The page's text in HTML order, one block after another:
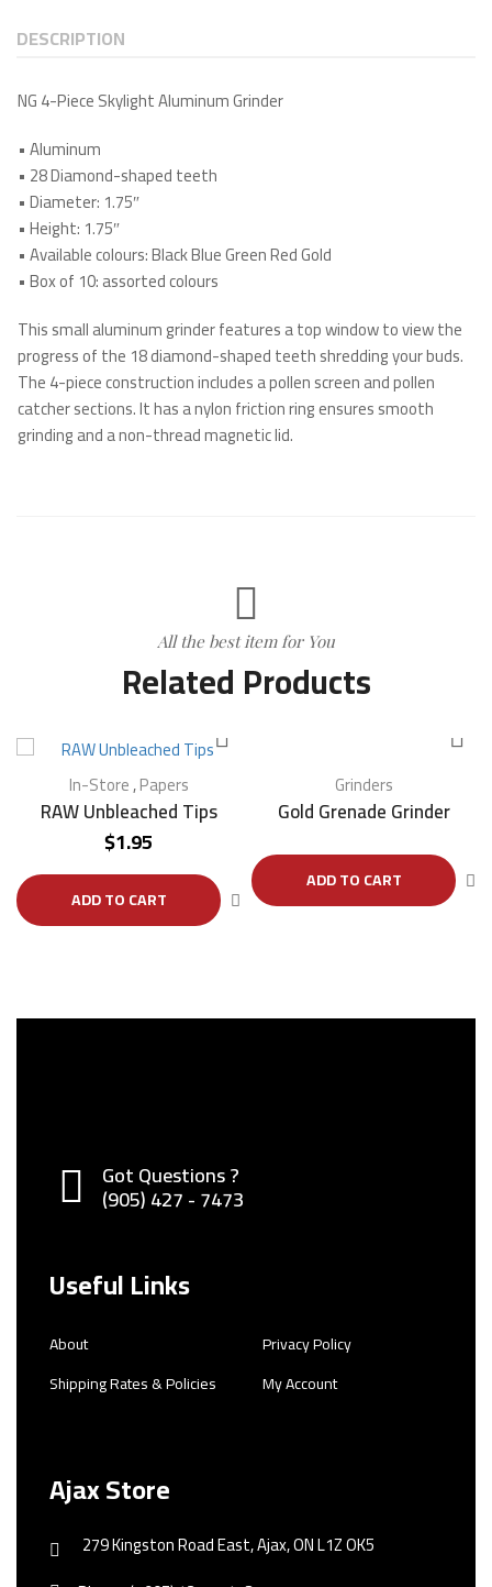
DESCRIPTION
NG 4-Piece Skylight Aluminum Grinder
•Aluminum
• 28 Diamond-shaped teeth
•Diameter: 1.75″
•Height: 1.75″
•Available colours: Black Blue Green Red Gold
•Box of 10: assorted colours
This small aluminum grinder features a top window to view the
progress of the 18 diamond-shaped teeth shredding your buds.
The 4-piece construction includes a pollen screen and pollen
catcher sections. It has a nylon friction ring ensures smooth
grinding and a non-thread magnetic lid.
All the best item for You
Related Products
In-Store,Papers
RAW Unbleached Tips
$1.95
ADD TO CART
Grinders
Gold Grenade Grinder
ADD TO CART
Got Questions ?
(905) 427 - 7473
Useful Links
About
Privacy Policy
Shipping Rates & Policies
My Account
Ajax Store
279 Kingston Road East, Ajax, ON L1Z OK5